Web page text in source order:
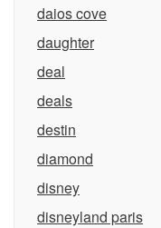
daios cove
daughter
deal
deals
destin
diamond
disney
disneyland paris